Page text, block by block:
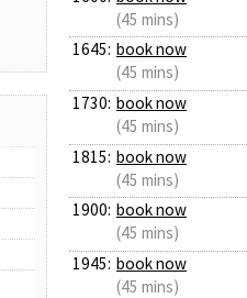
(45 mins)
1645: book now
(45 mins)
1730: book now
(45 mins)
1815: book now
(45 mins)
1900: book now
(45 mins)
1945: book now
(45 mins)